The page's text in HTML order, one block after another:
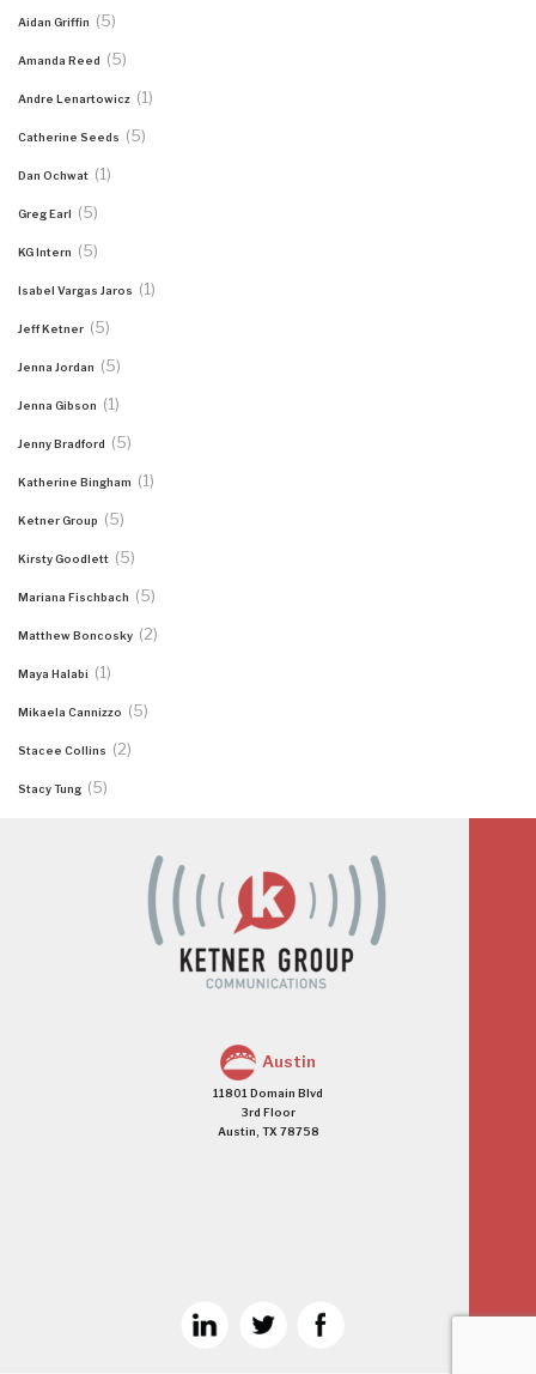
Aidan Griffin (5)
Amanda Reed (5)
Andre Lenartowicz (1)
Catherine Seeds (5)
Dan Ochwat (1)
Greg Earl (5)
KG Intern (5)
Isabel Vargas Jaros (1)
Jeff Ketner (5)
Jenna Jordan (5)
Jenna Gibson (1)
Jenny Bradford (5)
Katherine Bingham (1)
Ketner Group (5)
Kirsty Goodlett (5)
Mariana Fischbach (5)
Matthew Boncosky (2)
Maya Halabi (1)
Mikaela Cannizzo (5)
Stacee Collins (2)
Stacy Tung (5)
Austin
11801 Domain Blvd
3rd Floor
Austin, TX 78758